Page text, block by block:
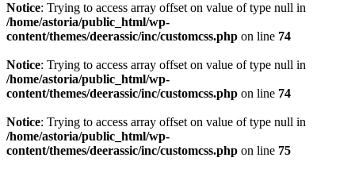
Notice: Trying to access array offset on value of type null in
/home/astoria/public_html/wp-
content/themes/deerassic/inc/customcss.php on line 74
Notice: Trying to access array offset on value of type null in
/home/astoria/public_html/wp-
content/themes/deerassic/inc/customcss.php on line 74
Notice: Trying to access array offset on value of type null in
/home/astoria/public_html/wp-
content/themes/deerassic/inc/customcss.php on line 75